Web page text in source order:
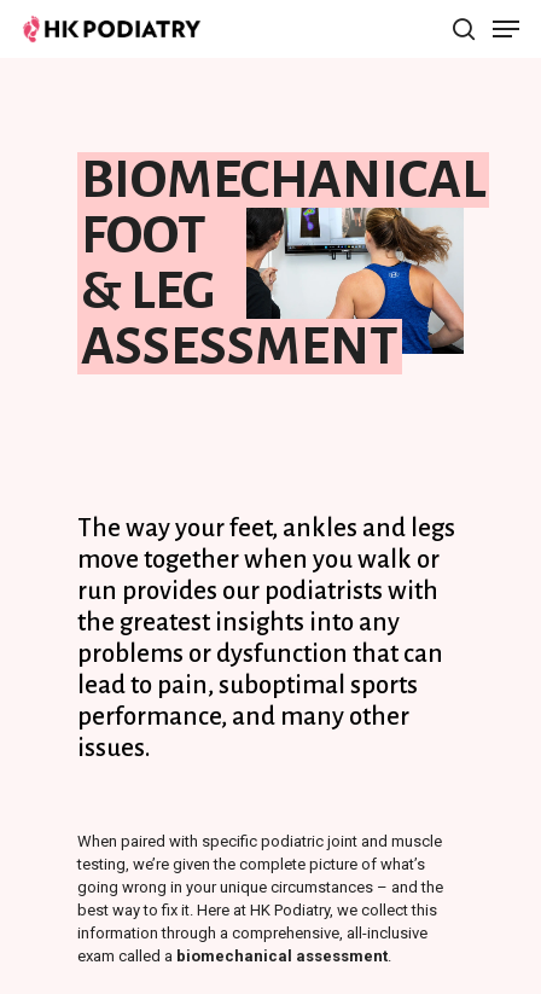
BIOMECHANICAL
FOOT
& LEG
ASSESSMENT
The wayyourfeet, ankles and legs
move togetherwhen youwalk or
run provides our podiatrists with
the greatest insights into any
problems or dysfunction that can
leadto pain,suboptimal sports
performance, and many other
issues.
When paired with specific podiatric joint and muscle
testing, we’re given the complete picture of what’s
going wrong in your unique circumstances – and the
best way to fix it. Here at HK Podiatry, we collect this
information through a comprehensive, all-inclusive
exam called a biomechanical assessment